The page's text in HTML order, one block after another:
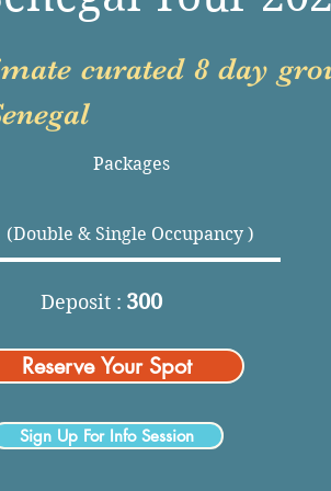
curated 8 day
Packages
(Double & Single Occupancy )
Deposit : 300
Reserve Your Spot
Sign Up For Info Session